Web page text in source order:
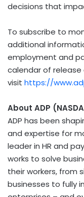
decisions that
To subscribe to
additional
employment and
calendar of
visit https://
About ADP
ADP has been
and expertise for
leader in HR and
works to solve
their workers, from
businesses to fully